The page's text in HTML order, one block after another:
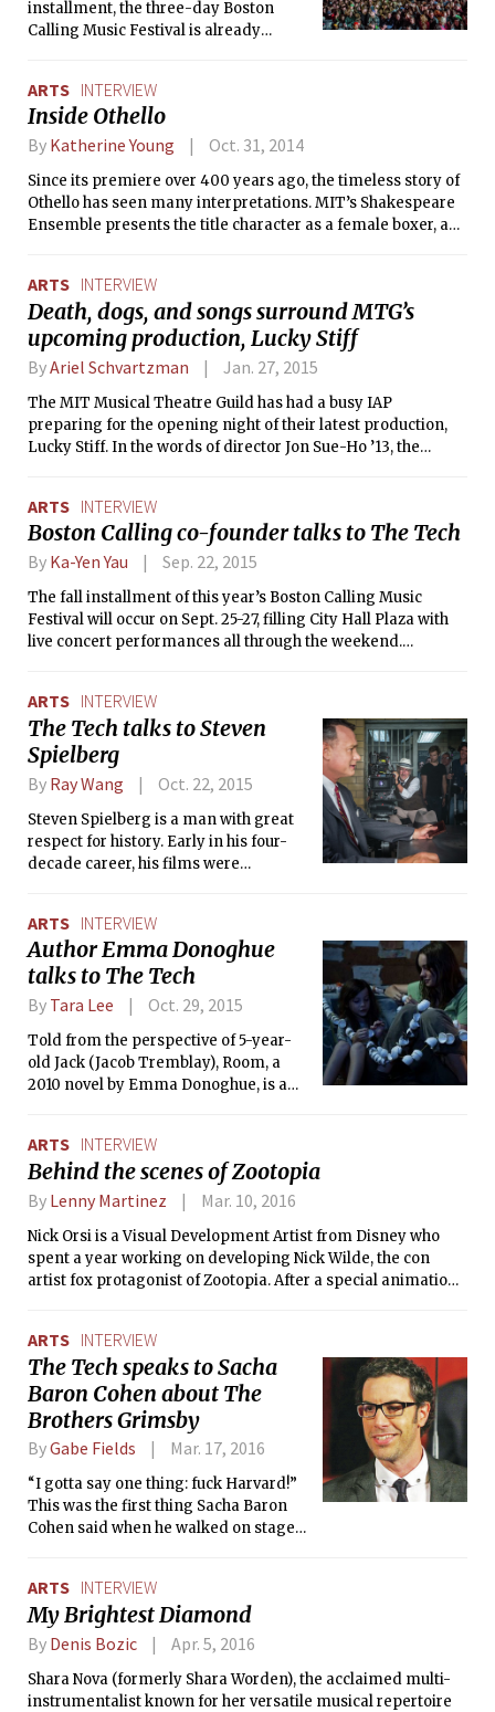
historian in addition to teaching both
undergraduate and graduate classes.
projects, and her artistic vision of
helping resolve the lingering conflicts
in her native country, Bosnia and
installment, the three-day Boston
Calling Music Festival is already
this week’s shows includes The War on
Drugs, Lorde, The National, Nas with
The Roots, and Future Islands. The
Appel, co-founder of Boston Calling, to
find out how the festival was conceived
and what happens behind the scenes
ARTS INTERVIEW
Inside Othello
By Katherine Young Oct. 31, 2014
Since its premiere over 400 years ago, the timeless story of
Othello has seen many interpretations. MIT’s Shakespeare
Ensemble presents the title character as a female boxer, an
Samantha Harper ’16 to learn about their vision for the play
and the challenges they faced behind the scenes.
ARTS INTERVIEW
Death, dogs, and songs surround MTG’s
upcoming production, Lucky Stiff
ByAriel Schvartzman Jan. 27, 2015
The MIT Musical Theatre Guild has had a busy IAP
preparing for the opening night of their latest production,
Lucky Stiff. In the words of director Jon Sue-Ho ’13, the
uncle must take his uncle’s corpse on a vacation to Monte
Carlo.”
ARTS INTERVIEW
Boston Calling co-founder talks to The Tech
By Ka-Yen Yau Sep. 22, 2015
The fall installment of this year’s Boston Calling Music
Festival will occur on Sept. 25-27, filling City Hall Plaza with
live concert performances all through the weekend.
national acclaim, and has attracted prominent artists such
as Bastille, Lorde, Tove Lo, and Marina and the Diamonds.
The Tech recently interviewed Mike Snow, one of the co-
founders of Boston Calling, to talk about the festival’s
conception and successes.
ARTS INTERVIEW
The Tech talks to Steven
Spielberg
By Ray Wang Oct. 22, 2015
Steven Spielberg is a man with great
respect for history. Early in his four-
decade career, his films were
genres were built upon Close
Encounters of the Third Kind, Raiders
of the Lost Ark, and E.T. the Extra-
Terrestrial, among his other works. He
then sojourned into new territory,
broaching humanistic themes in
critically acclaimed historical dramas.
His WWII-era portrayals of the
Ryan showed that he had the skill and
tenacity to recreate pivotal events in
history through cinema.
ARTS INTERVIEW
Author Emma Donoghue
talks to The Tech
By Tara Lee Oct. 29, 2015
Told from the perspective of 5-year-
old Jack (Jacob Tremblay), Room, a
2010 novel by Emma Donoghue, is a
small room with no exposure to the
outside world. Except for the
occasional nighttime visit from their
captor, Old Nick (Sean Bridgers), Jack
and Ma (Brie Larson) spend all of their
time with each other, playing games,
watching TV, and reading books. Ma
entire world.
ARTS INTERVIEW
Behind the scenes of Zootopia
By Lenny Martinez Mar. 10, 2016
Nick Orsi is a Visual Development Artist from Disney who
spent a year working on developing Nick Wilde, the con
artist fox protagonist of Zootopia. After a special animation
ARTS INTERVIEW
The Tech speaks to Sacha
Baron Cohen about The
Brothers Grimsby
ByGabe Fields Mar. 17, 2016
“I gotta say one thing: fuck Harvard!”
This was the first thing Sacha Baron
Cohen said when he walked on stage
ARTS INTERVIEW
My Brightest Diamond
By Denis Bozic Apr. 5, 2016
Shara Nova (formerly Shara Worden), the acclaimed multi-
instrumentalist known for her versatile musical repertoire